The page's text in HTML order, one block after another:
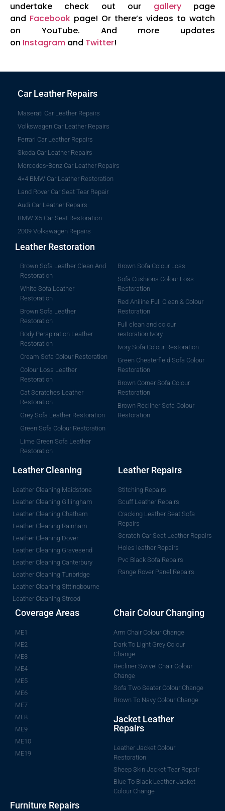
undertake check out our gallerypage
and Facebook page! Or there’s videos to watch
on YouTube. And more updates
on Instagram and Twitter!
Car Leather Repairs
Maserati Car Leather Repairs
Volkswagen Car Leather Repairs
Ferrari Car Leather Repairs
Skoda Car Leather Repairs
Mercedes-Benz Car Leather Repairs
4×4 BMW Car Leather Restoration
Land Rover Car Seat Tear Repair
Audi Car Leather Repairs
BMW X5 Car Seat Restoration
2009 Volkswagen Repairs
Leather Restoration
Brown Sofa Leather Clean And
Restoration
White Sofa Leather
Restoration
Brown Sofa Leather
Restoration
Body Perspiration Leather
Restoration
Cream Sofa Colour Restoration
Colour Loss Leather
Restoration
Cat Scratches Leather
Restoration
Grey Sofa Leather Restoration
Green Sofa Colour Restoration
Lime Green Sofa Leather
Restoration
Brown Sofa Colour Loss
Sofa Cushions Colour Loss
Restoration
Red Aniline Full Clean & Colour
Restoration
Full clean and colour
restoration Ivory
Ivory Sofa Colour Restoration
Green Chesterfield Sofa Colour
Restoration
Brown Corner Sofa Colour
Restoration
Brown Recliner Sofa Colour
Restoration
Leather Cleaning
Leather Cleaning Maidstone
Leather Cleaning Gillingham
Leather Cleaning Chatham
Leather Cleaning Rainham
Leather Cleaning Dover
Leather Cleaning Gravesend
Leather Cleaning Canterbury
Leather Cleaning Tunbridge
Leather Cleaning Sittingbourne
Leather Cleaning Strood
Leather Repairs
Stitching Repairs
Scuff Leather Repairs
Cracking Leather Seat Sofa
Repairs
Scratch Car Seat Leather Repairs
Holes leather Repairs
Pvc Black Sofa Repairs
Range Rover Panel Repairs
Coverage Areas
ME1
ME2
ME3
ME4
ME5
ME6
ME7
ME8
ME9
ME10
ME19
Chair Colour Changing
Arm Chair Colour Change
Dark To Light Grey Colour
Change
Recliner Swivel Chair Colour
Change
Sofa Two Seater Colour Change
Brown To Navy Colour Change
Jacket Leather
Repairs
Leather Jacket Colour
Restoration
Sheep Skin Jacket Tear Repair
Blue To Black Leather Jacket
Colour Change
Furniture Repairs